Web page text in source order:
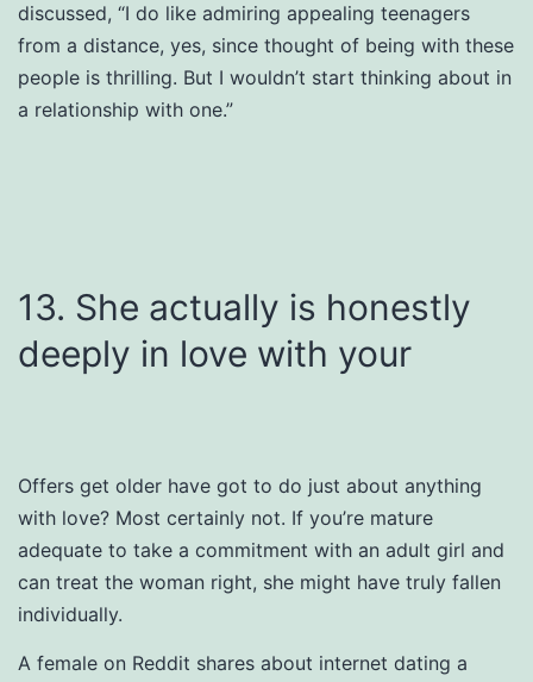
discussed, “I do like admiring appealing teenagers
from a distance, yes, since thought of being with these
people is thrilling. But I wouldn’t start thinking about in
a relationship with one.”
13. She actually is honestly
deeply in love with your
Offers get older have got to do just about anything
with love? Most certainly not. If you’re mature
adequate to take a commitment with an adult girl and
can treat the woman right, she might have truly fallen
individually.
A female on Reddit shares about internet dating a